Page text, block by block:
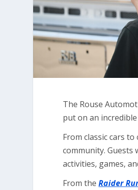
The Rouse
put on an incredible
From classic cars
community. Guests
activities, games,
From theRaider